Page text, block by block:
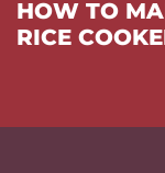
HOW TO
RICE